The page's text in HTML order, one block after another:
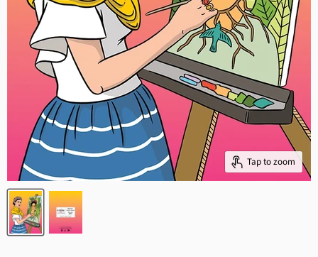
Tap to zoom